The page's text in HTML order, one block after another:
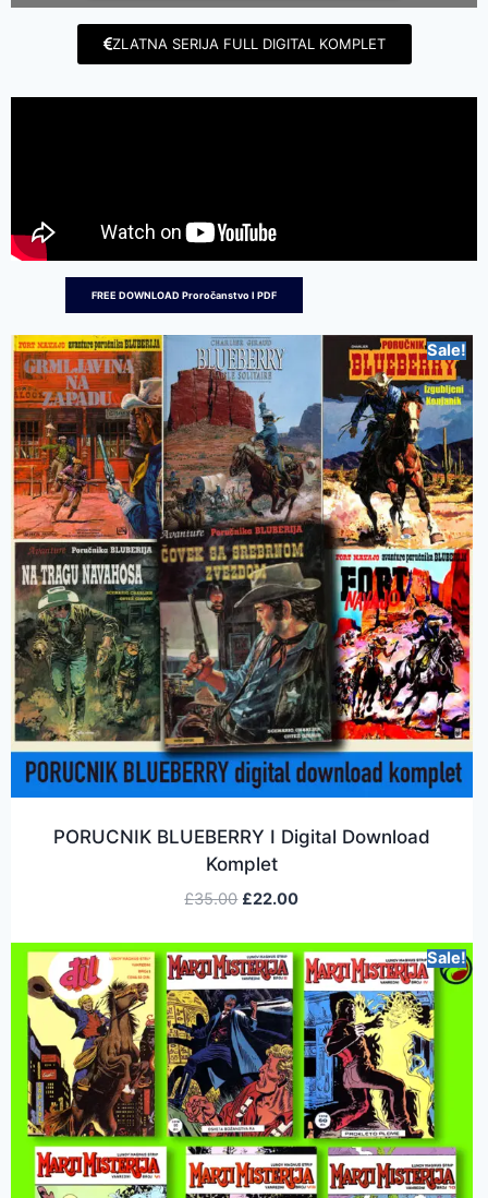
ZLATNA SERIJA FULL DIGITAL KOMPLET
FREE DOWNLOAD Proročanstvo I PDF
Sale!
PORUCNIK BLUEBERRY I Digital Download
Komplet
£35.00 £22.00
Sale!